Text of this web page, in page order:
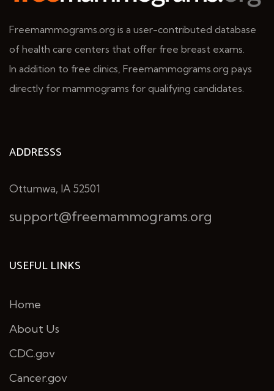
Freemammograms.org is a user-contributed database
of health care centers that offer free breast exams.
In addition to free clinics, Freemammograms.org pays
directly for mammograms for qualifying candidates.
ADDRESSS
Ottumwa, IA 52501
support@freemammograms.org
USEFUL LINKS
Home
About Us
CDC.gov
Cancer.gov